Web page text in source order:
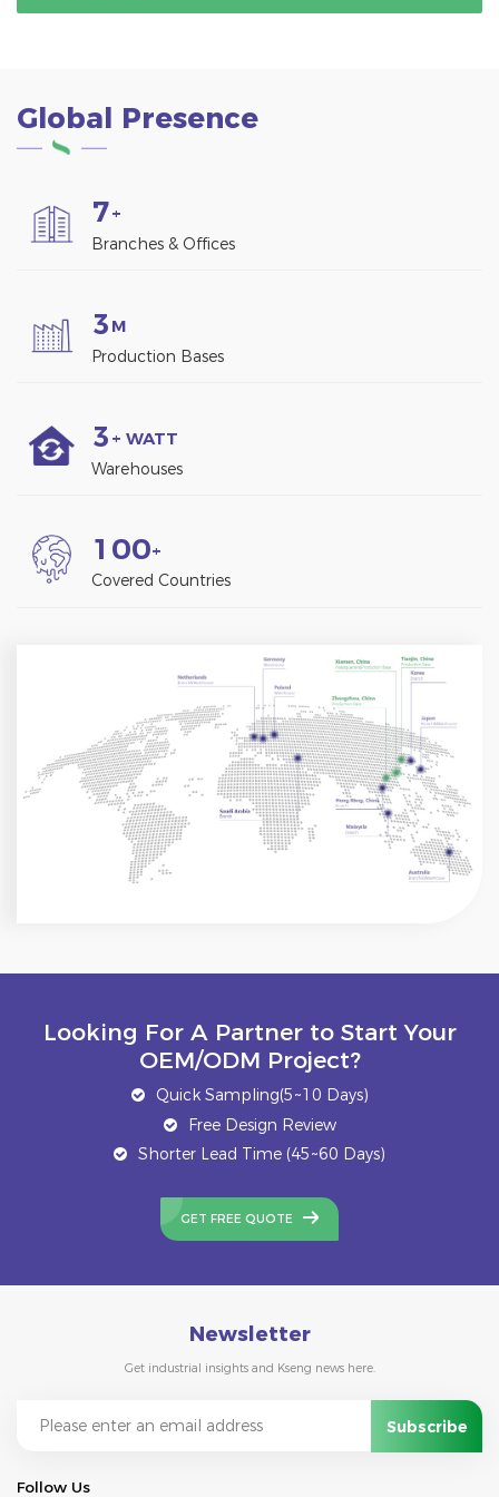
and shading, but also
environmentally friendly.
Global Presence
7+
Branches & Offices
3 M
Production Bases
3 + WATT
Warehouses
1 00+
Covered Countries
Looking For A Partner to Start Your
OEM/ODM Project?
Quick Sampling(5~10 Days)
Free Design Review
Shorter Lead Time (45~60 Days)
GET FREE QUOTE
Newsletter
Get industrial insights and Kseng news here.
Follow Us